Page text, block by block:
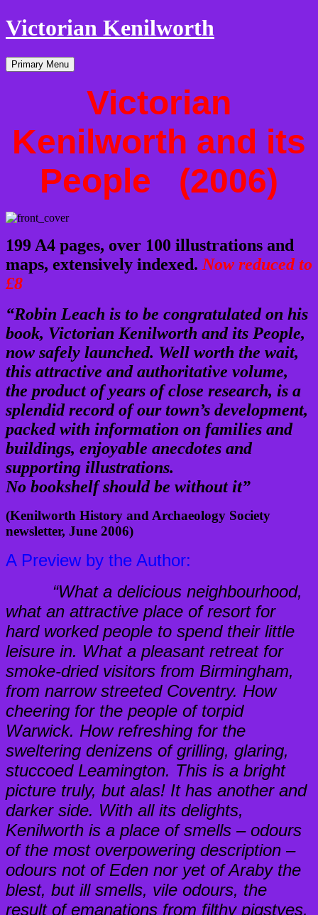
Victorian Kenilworth
Primary Menu Skip
to
Victorian
Kenilworth and its
People (2006)
199 A4 pages, over 100 illustrations and
maps, extensively indexed. Now reduced to
£8
“Robin Leach is to be congratulated on his
book, Victorian Kenilworth and its People,
now safely launched. Well worth the wait,
this attractive and authoritative volume,
the product of years of close research, is a
splendid record of our town’s development,
packed with information on families and
buildings, enjoyable anecdotes and
supporting illustrations.
No bookshelf should be without it”
(Kenilworth History and Archaeology Society
newsletter, June 2006)
A Preview by the Author:
“What a delicious neighbourhood,
what an attractive place of resort for
hard worked people to spend their little
leisure in. What a pleasant retreat for
smoke-dried visitors from Birmingham,
from narrow streeted Coventry. How
cheering for the people of torpid
Warwick. How refreshing for the
sweltering denizens of grilling, glaring,
stuccoed Leamington. This is a bright
picture truly, but alas! It has another and
darker side. With all its delights,
Kenilworth is a place of smells – odours
of the most overpowering description –
odours not of Eden nor yet of Araby the
blest, but ill smells, vile odours, the
result of emanations from filthy pigstyes,